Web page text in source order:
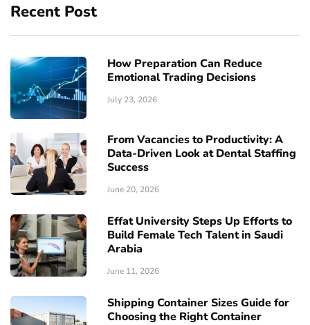
Recent Post
How Preparation Can Reduce
Emotional Trading Decisions
July 23, 2026
From Vacancies to Productivity: A
Data-Driven Look at Dental Staffing
Success
June 20, 2026
Effat University Steps Up Efforts to
Build Female Tech Talent in Saudi
Arabia
June 11, 2026
Shipping Container Sizes Guide for
Choosing the Right Container